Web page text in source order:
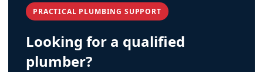
PRACTICAL PLUMBING SUPPORT
Looking for a qualified
plumber?